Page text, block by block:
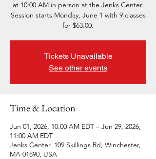
at 10:00 AM in person at the Jenks Center.
Session starts Monday, June 1 with 9 classes
for $63.00.
Tickets Unavailable
See other events
Time & Location
Jun 01, 2026, 10:00 AM EDT – Jun 29, 2026,
11:00 AM EDT
Jenks Center, 109 Skillings Rd, Winchester,
MA 01890, USA